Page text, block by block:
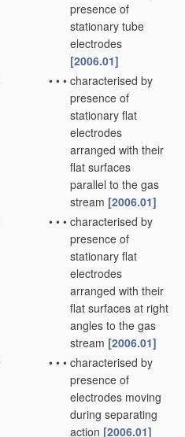
presence of
stationary tube
electrodes
[2006.01]
• • • characterised by
presence of
stationary flat
electrodes
arranged with their
flat surfaces
parallel to the gas
stream [2006.01]
• • • characterised by
presence of
stationary flat
electrodes
arranged with their
flat surfaces at right
angles to the gas
stream [2006.01]
• • • characterised by
presence of
electrodes moving
during separating
action [2006.01]